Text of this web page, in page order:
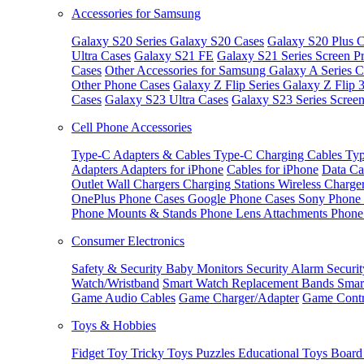
Accessories for Samsung
Galaxy S20 Series Galaxy S20 Cases Galaxy S20 Plus
Ultra Cases Galaxy S21 FE Galaxy S21 Series Screen
Cases Other Accessories for Samsung Galaxy A Series
Other Phone Cases Galaxy Z Flip Series Galaxy Z Flip
Cases Galaxy S23 Ultra Cases Galaxy S23 Series
Cell Phone Accessories
Type-C Adapters & Cables Type-C Charging Cables
Adapters Adapters for iPhone Cables for iPhone Data
Outlet Wall Chargers Charging Stations Wireless
OnePlus Phone Cases Google Phone Cases Sony
Phone Mounts & Stands Phone Lens Attachments
Consumer Electronics
Safety & Security Baby Monitors Security Alarm
Watch/Wristband Smart Watch Replacement Bands
Game Audio Cables Game Charger/Adapter Game
Toys & Hobbies
Fidget Toy Tricky Toys Puzzles Educational Toys